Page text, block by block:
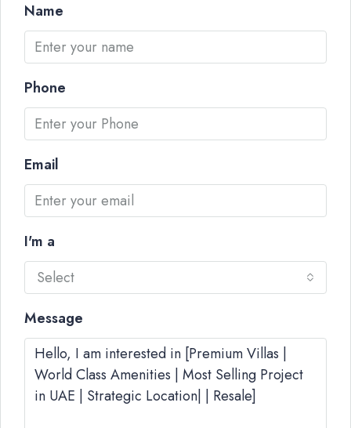
Name
Phone
Email
I'm a
Select
Message